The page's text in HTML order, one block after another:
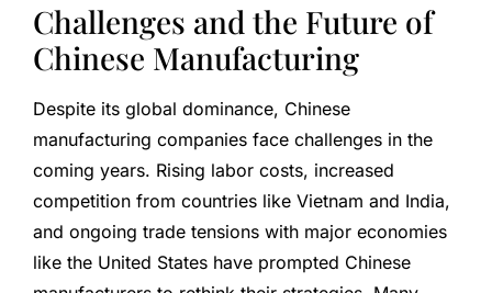
Challenges and the Future of
Chinese Manufacturing
Despite its global dominance, Chinese
manufacturing companies face challenges in the
coming years. Rising labor costs, increased
competition from countries like Vietnam and India,
and ongoing trade tensions with major economies
like the United States have prompted Chinese